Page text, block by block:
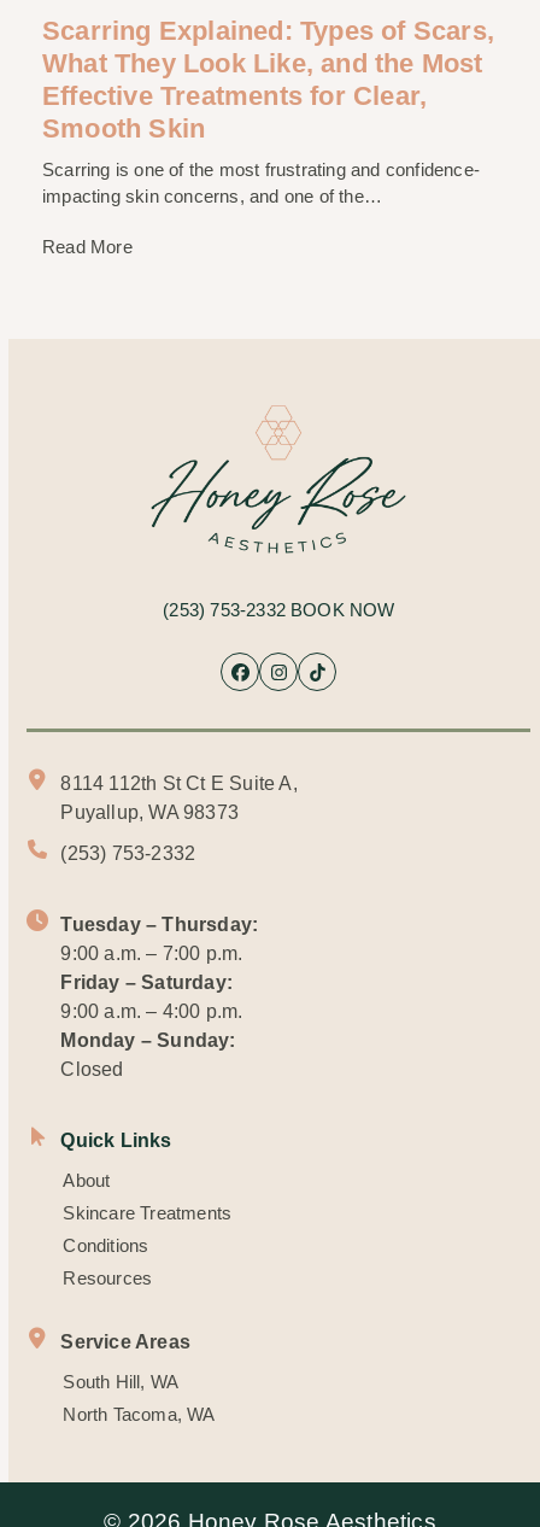
Scarring Explained: Types of Scars,
What They Look Like, and the Most
Effective Treatments for Clear,
Smooth Skin
Scarring is one of the most frustrating and confidence-
impacting skin concerns, and one of the…
Read More
(253) 753-2332 BOOK NOW
Facebook
Instagram
Tiktok
8114 112th St Ct E Suite A,
Puyallup, WA 98373
(253) 753-2332
Tuesday – Thursday:
9:00 a.m. – 7:00 p.m.
Friday – Saturday:
9:00 a.m. – 4:00 p.m.
Monday – Sunday:
Closed
Quick Links
About
Skincare Treatments
Conditions
Resources
Service Areas
South Hill, WA
North Tacoma, WA
© 2026 Honey Rose Aesthetics